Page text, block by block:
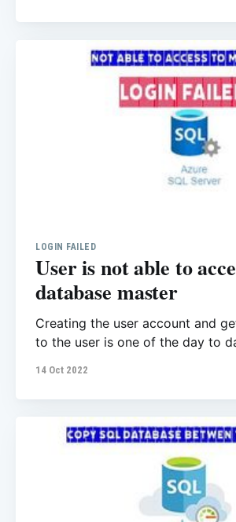
AAD Logins for your database
SQL Login. USE statement is
LOGIN FAILED
User is not able to
database master
Creating the user account and
to the user is one of the day to
connect to the database, they
following error message, also
they’re pretty
14 Oct 2022